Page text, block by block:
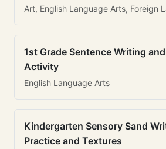
Art, English Language Arts, Foreign
1st Grade Sentence Writing
Activity
English Language Arts
Kindergarten Sensory Sand
Practice and Textures